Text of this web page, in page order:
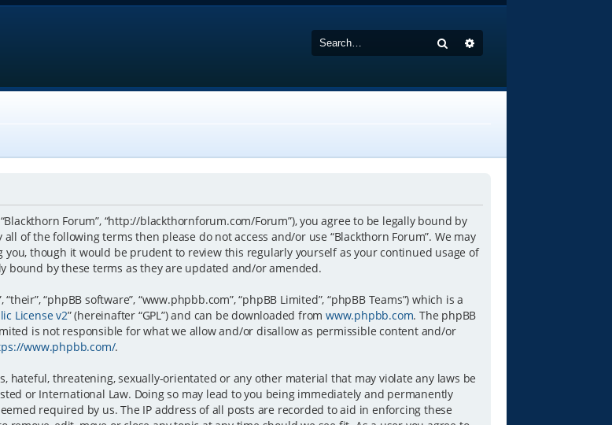
Search
“Blackthorn Forum”, “http://blackthornforum.com/Forum”), you agree to be legally bound by
of the following terms then please do not access and/or use “Blackthorn Forum”. We may
though it would be prudent to review this regularly yourself as your continued usage of
bound by these terms as they are updated and/or amended.
“phpBB software”, “www.phpbb.com”, “phpBB Limited”, “phpBB Teams”) which is a
License v2” (hereinafter “GPL”) and can be downloaded fromwww.phpbb.com. The phpBB
is not responsible for what we allow and/or disallow as permissible content and/or
www.phpbb.com/.
hateful, threatening, sexually-orientated or any other material that may violate any laws be
or International Law. Doing so may lead to you being immediately and permanently
required by us. The IP address of all posts are recorded to aid in enforcing these